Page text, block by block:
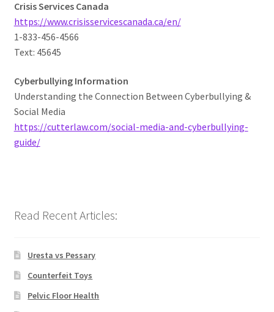
Crisis Services Canada
https://www.crisisservicescanada.ca/en/
1-833-456-4566
Text: 45645
Cyberbullying Information
Understanding the Connection Between Cyberbullying &
Social Media
https://cutterlaw.com/social-media-and-cyberbullying-
guide/
Read Recent Articles:
Uresta vs Pessary
Counterfeit Toys
Pelvic Floor Health